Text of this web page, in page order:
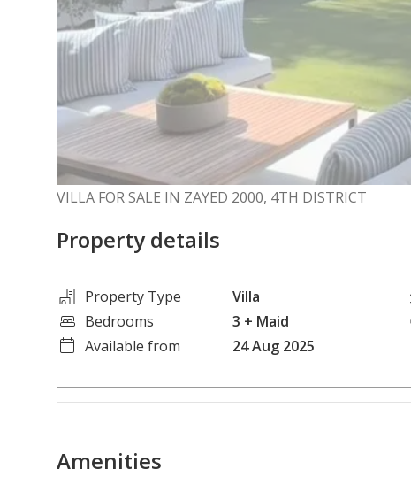
VILLA FOR SALE IN ZAYED 2000, 4TH DISTRICT
Property details
Property Type Villa
Bedrooms
3 + Maid
Available from
24 Aug 2025
Amenities